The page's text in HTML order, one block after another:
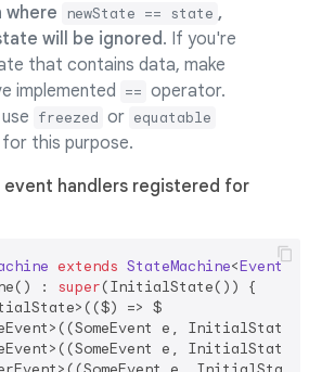
where
newState == state ,
will be ignored. If you're
that contains data, make
implemented
== operator.
freezed or equatable
this purpose.
event handlers registered for
extends StateMachine<Event,
:
super(InitialState()) {
=> $
e, InitialState
e, InitialState